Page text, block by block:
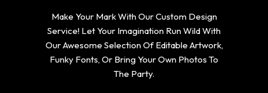
Make Your Mark With Our Custom Design
Service! Let Your Imagination Run Wild With
Our Awesome Selection Of Editable Artwork,
Funky Fonts, Or Bring Your Own Photos To
The Party.